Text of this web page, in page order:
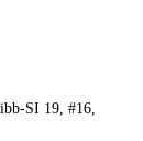
SI 19, #16,